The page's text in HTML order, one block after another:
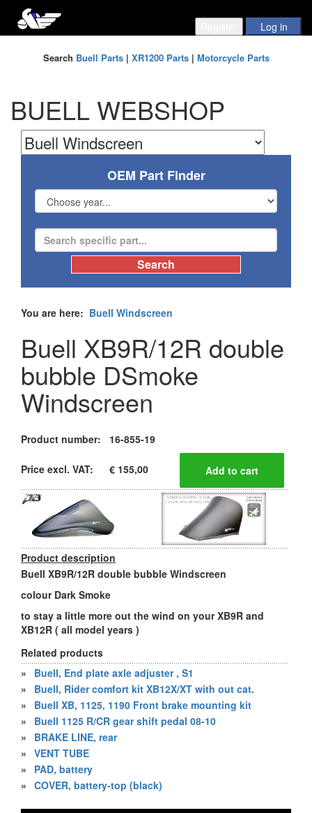
Search Buell Parts| XR1200 Parts| Motorcycle Parts
BUELL WEBSHOP
OEM Part Finder
You are here: Buell Windscreen
Buell XB9R/12R double
bubble DSmoke
Windscreen
Product number: 16-855-19
Price excl. VAT: € 155,00
Product description
Buell XB9R/12R double bubble Windscreen
colour Dark Smoke
to stay a little more out the wind on your XB9R and
XB12R ( all model years )
Related products
»
Buell, End plate axle adjuster , S1
»
Buell, Rider comfort kit XB12X/XT with out cat.
»
Buell XB, 1125, 1190 Front brake mounting kit
»
Buell 1125 R/CR gear shift pedal 08-10
»
BRAKE LINE, rear
» VENT TUBE
»
PAD, battery
» COVER, battery-top (black)